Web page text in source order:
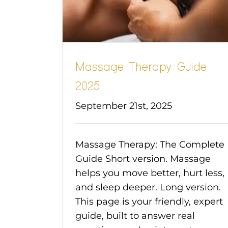
Massage Therapy Guide
2025
September 21st, 2025
Massage Therapy: The Complete
Guide Short version. Massage
helps you move better, hurt less,
and sleep deeper. Long version.
This page is your friendly, expert
guide, built to answer real